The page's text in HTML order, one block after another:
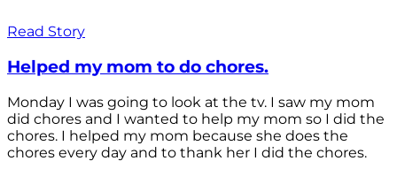
Read Story
Helped my mom to do chores.
Monday I was going to look at the tv. I saw my mom
did chores and I wanted to help my mom so I did the
chores. I helped my mom because she does the
chores every day and to thank her I did the chores.